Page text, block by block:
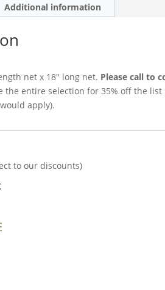
Additional information
net x 18″ long net. Please call to
the entire selection for 35% off the list
apply).
to our discounts)